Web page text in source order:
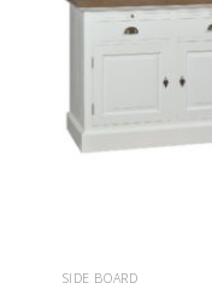
SIDE BOARD